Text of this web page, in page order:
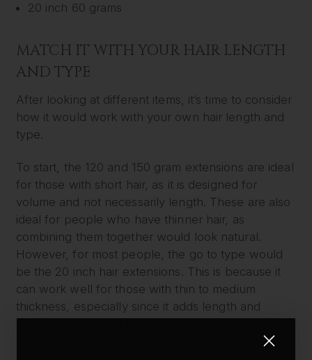
20 inch 60 grams
MATCH IT WITH YOUR HAIR LENGTH
AND TYPE
After looking at different items, it’s time to consider
how it would work with your own hair length and
type.
To start, the 120 and 150 gram extensions are ideal
for those with short hair, as it is designed for
volume and not necessarily length. These are also
ideal for people who have thinner hair, as
combining them together would look natural.
However, for most people, the go to type would
be the 20 inch hair extensions. This is because it
can work well for those with thin to medium
thickness, especially since it adds length and